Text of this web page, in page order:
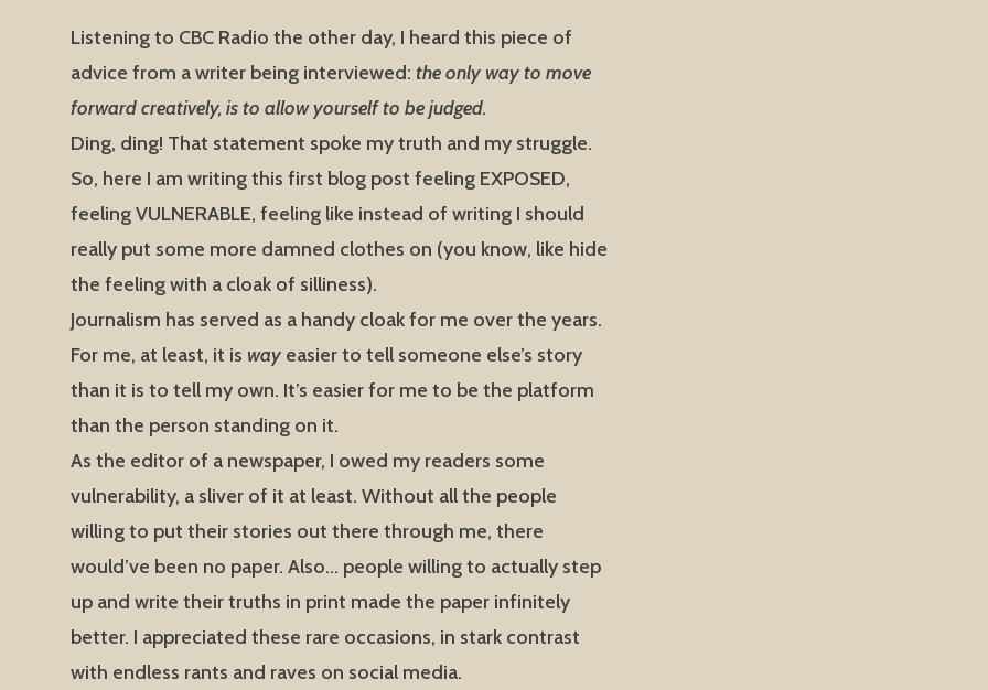
Listening to CBC Radio the other day, I heard this piece of
advice from a writer being interviewed: the only way to move
forward creatively, is to allow yourself to be judged.
Ding, ding! That statement spoke my truth and my struggle.
So, here I am writing this first blog post feeling EXPOSED,
feeling VULNERABLE, feeling like instead of writing I should
really put some more damned clothes on (you know, like hide
the feeling with a cloak of silliness).
Journalism has served as a handy cloak for me over the years.
For me, at least, it is way easier to tell someone else’s story
than it is to tell my own. It’s easier for me to be the platform
than the person standing on it.
As the editor of a newspaper, I owed my readers some
vulnerability, a sliver of it at least. Without all the people
willing to put their stories out there through me, there
would’ve been no paper. Also… people willing to actually step
up and write their truths in print made the paper infinitely
better. I appreciated these rare occasions, in stark contrast
with endless rants and raves on social media.